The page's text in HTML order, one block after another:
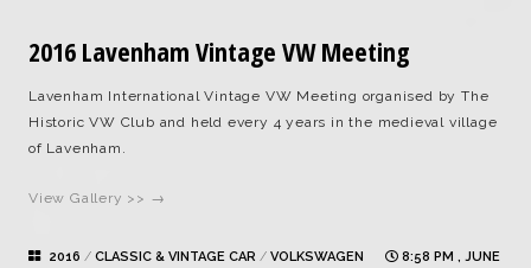
2016 Lavenham Vintage VW Meeting
Lavenham International Vintage VW Meeting organised by The
Historic VW Club and held every 4 years in the medieval village
of Lavenham.
View Gallery >> →
2016 / CLASSIC & VINTAGE CAR / VOLKSWAGEN
8:58 PM , JUNE